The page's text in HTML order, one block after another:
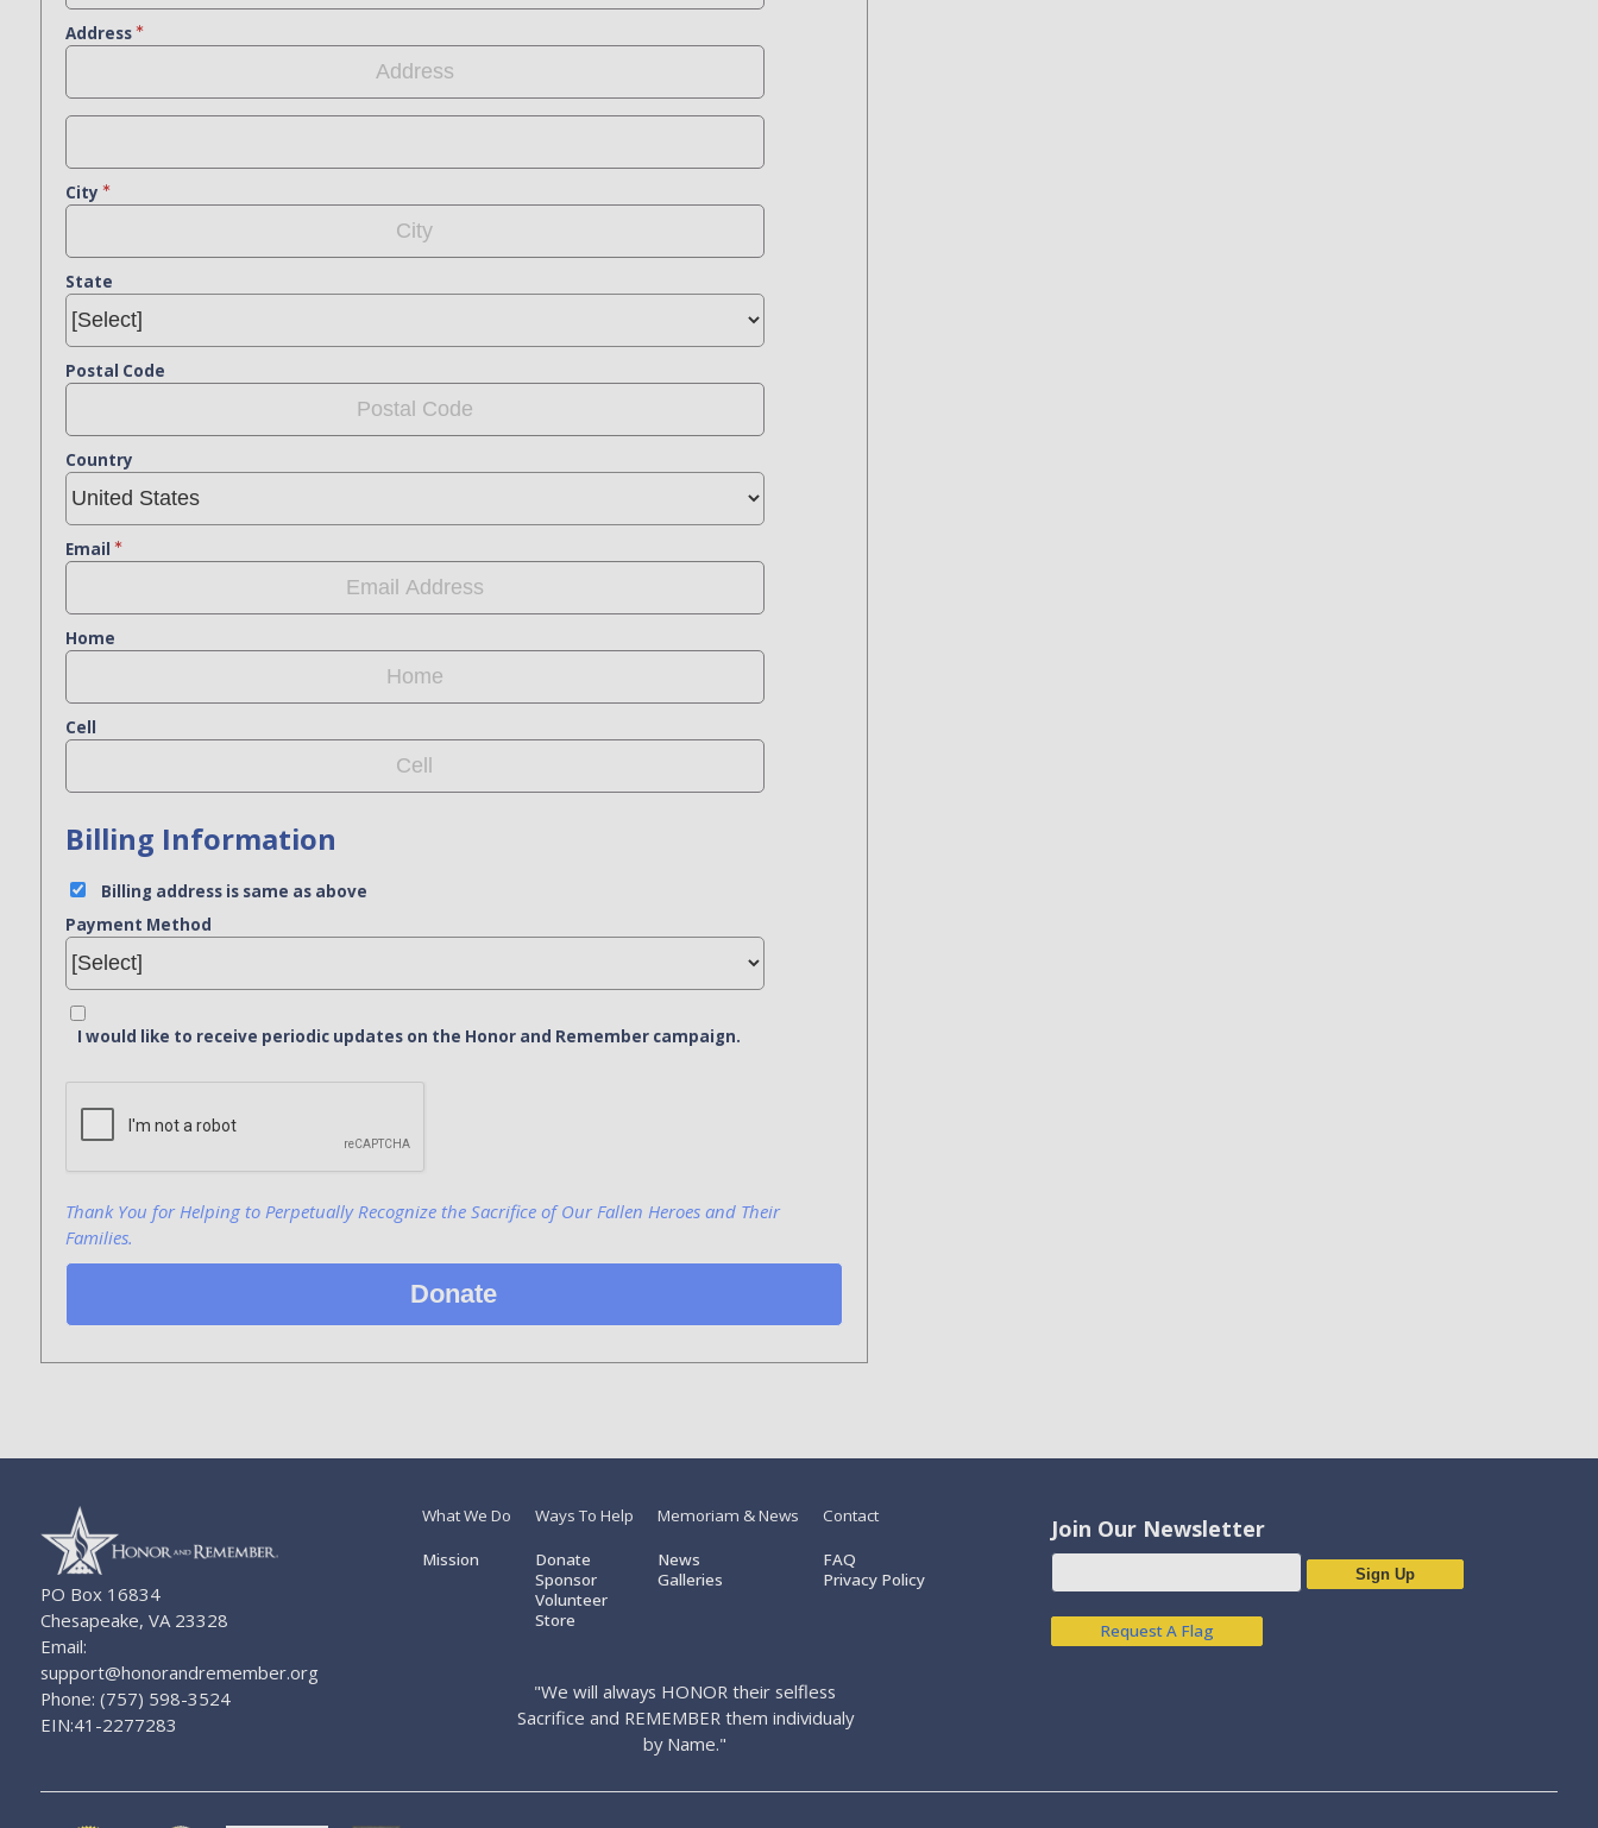
Address
City
State
Postal Code
Country
Email
Home
Cell
Billing Information
Billing address is same as above
Payment Method
I would like to receive periodic updates on the Honor and Remember campaign.
Thank You for Helping to Perpetually Recognize the Sacrifice of Our Fallen Heroes and Their
Families.
Donate
PO Box 16834
Chesapeake, VA 23328
Email:
support@honorandremember.org
Phone: (757) 598-3524
EIN:41-2277283
What We Do
Mission
Ways To Help
Donate
Sponsor
Volunteer
Store
Memoriam & News
News
Galleries
Contact
FAQ
Privacy Policy
"We will always HONOR their selfless
Sacrifice and REMEMBER them individualy
by Name."
Join Our Newsletter
Sign Up
Request A Flag